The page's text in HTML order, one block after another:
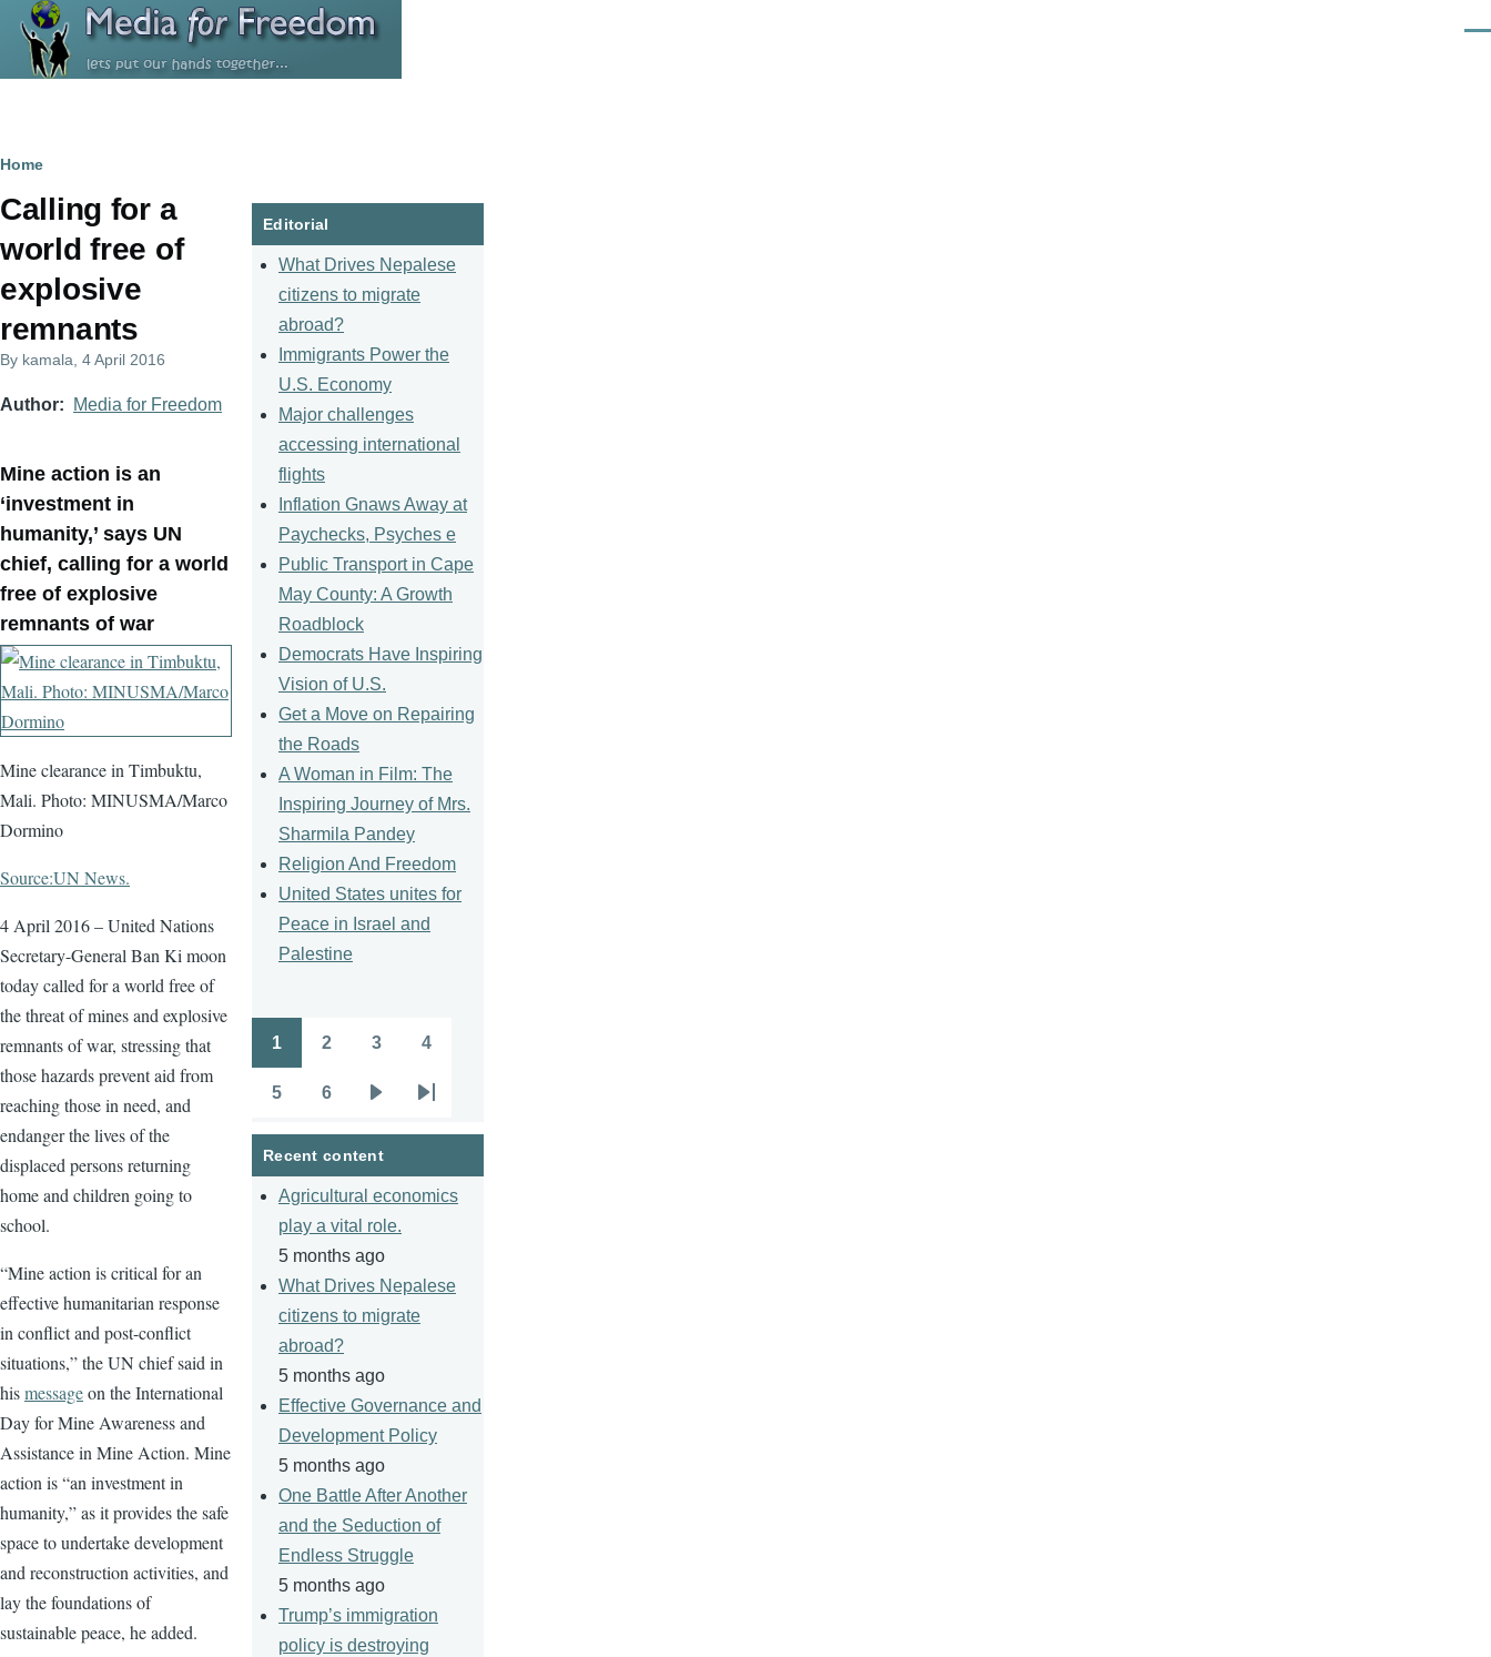
Skip to main content
Breadcrumb
Home
Calling for a
world free of
explosive
remnants
By kamala , 4 April 2016
Author Media for Freedom
Mine action is an
‘investment in
humanity,’ says UN
chief, calling for a world
free of explosive
remnants of war
Mine clearance in Timbuktu,
Mali. Photo: MINUSMA/Marco
Dormino
Source:UN News.
4 April 2016 – United Nations
Secretary-General Ban Ki moon
today called for a world free of
the threat of mines and explosive
remnants of war, stressing that
those hazards prevent aid from
reaching those in need, and
endanger the lives of the
displaced persons returning
home and children going to
school.
“Mine action is critical for an
effective humanitarian response
in conflict and post-conflict
situations,” the UN chief said in
hismessageon the International
Day for Mine Awareness and
Assistance in Mine Action. Mine
action is “an investment in
humanity,” as it provides the safe
space to undertake development
and reconstruction activities, and
lay the foundations of
sustainable peace, he added.
Editorial
What Drives Nepalese
citizens to migrate
abroad?
Immigrants Power the
U.S. Economy
Major challenges
accessing international
flights
Inflation Gnaws Away at
Paychecks, Psyches e
Public Transport in Cape
May County: A Growth
Roadblock
Democrats Have Inspiring
Vision of U.S.
Get a Move on Repairing
the Roads
A Woman in Film: The
Inspiring Journey of Mrs.
Sharmila Pandey
Religion And Freedom
United States unites for
Peace in Israel and
Palestine
Pagination
1 2 3 4
5 6
page
Last
page
Recent content
Agricultural economics
play a vital role.
5 months ago
What Drives Nepalese
citizens to migrate
abroad?
5 months ago
Effective Governance and
Development Policy
5 months ago
One Battle After Another
and the Seduction of
Endless Struggle
5 months ago
Trump’s immigration
policy is destroying